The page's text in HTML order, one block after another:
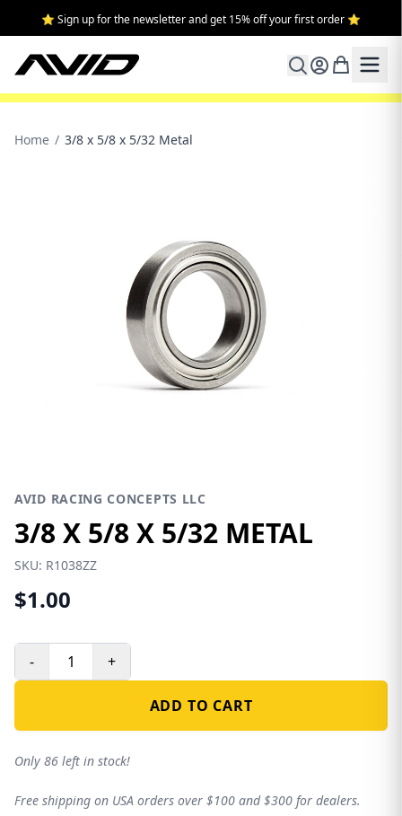
⭐ Sign up for the newsletter and get 15% off your first order ⭐
Home / 3/8 x 5/8 x 5/32 Metal
AVID RACING CONCEPTS LLC
3/8 X 5/8 X 5/32 METAL
SKU: R1038ZZ
$1.00
- +
ADD TO CART
Only 86 left in stock!
Free shipping on USA orders over $100 and $300 for dealers.